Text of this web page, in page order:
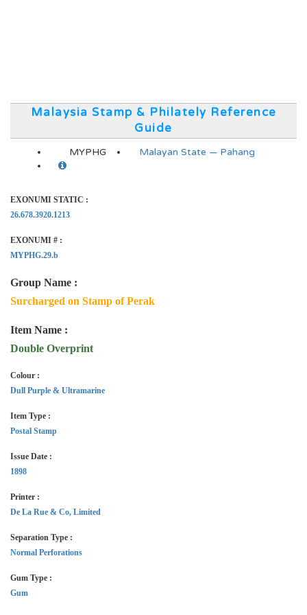
Malaysia Stamp & Philately Reference
Guide
MYPHG Malayan State — Pahang
EXONUMI STATIC :
26.678.3920.1213
EXONUMI # :
MYPHG.29.b
Group Name :
Surcharged on Stamp of Perak
Item Name :
Double Overprint
Colour :
Dull Purple & Ultramarine
Item Type :
Postal Stamp
Issue Date :
1898
Printer :
De La Rue & Co, Limited
Separation Type :
Normal Perforations
Gum Type :
Gum